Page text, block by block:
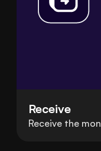
Receive
Receive the